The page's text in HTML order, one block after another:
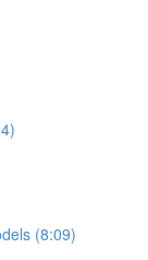
(8:09)